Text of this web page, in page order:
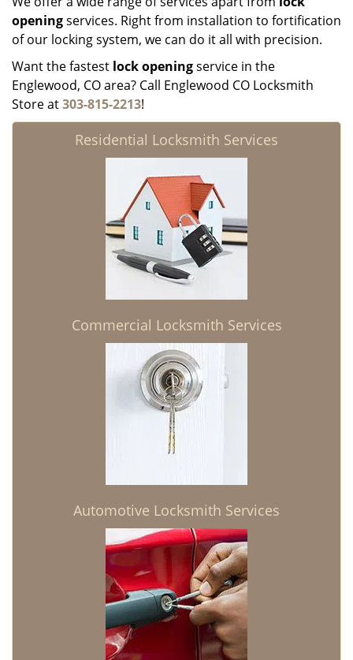
openingservices. Right from installation to fortification
of our locking system, we can do it all with precision.
Want the fastest lock openingservice in the
Englewood, CO area? Call Englewood CO Locksmith
Store at303-815-2213!
Residential Locksmith Services
Commercial Locksmith Services
Automotive Locksmith Services